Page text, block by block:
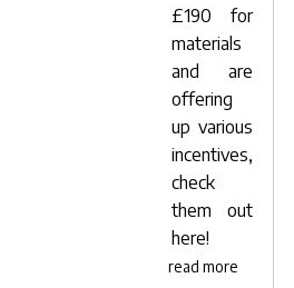
£190 for
materials
and are
offering
up various
incentives,
check
them out
here!
read more